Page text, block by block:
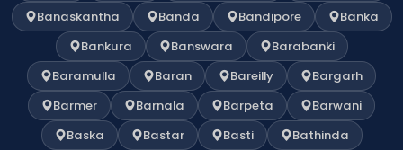
Banaskantha
Banda Bandipore
Banka
Bankura
Banswara
Barabanki
Baramulla
Baran Bareilly
Bargarh
Barmer
Barnala Barpeta
Barwani
Baska
Bastar Basti
Bathinda